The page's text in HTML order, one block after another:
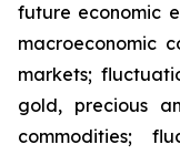
future economic
macroeconomic
markets;
gold, precious
commodities;